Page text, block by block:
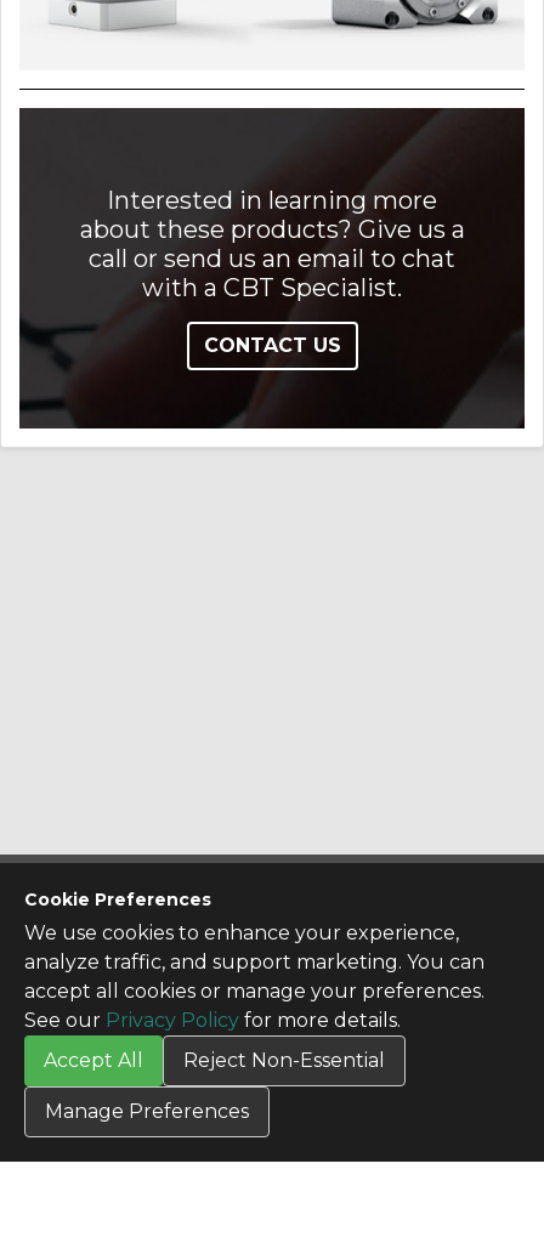
Cookie Preferences
We use cookies to enhance your experience,
analyze traffic, and support marketing. You can
accept all cookies or manage your preferences.
See our Privacy Policy for more details.
Accept All
Reject Non-Essential
Manage Preferences
Interested in learning more
about these products? Give us a
call or send us an email to chat
with a CBT Specialist.
CONTACT US
CONTACT US
Contact Us
SITE INFO
All Products
TERMS
Privacy Policy
Terms & Conditions
Terms of Use
Credit Application
Cookie Settings